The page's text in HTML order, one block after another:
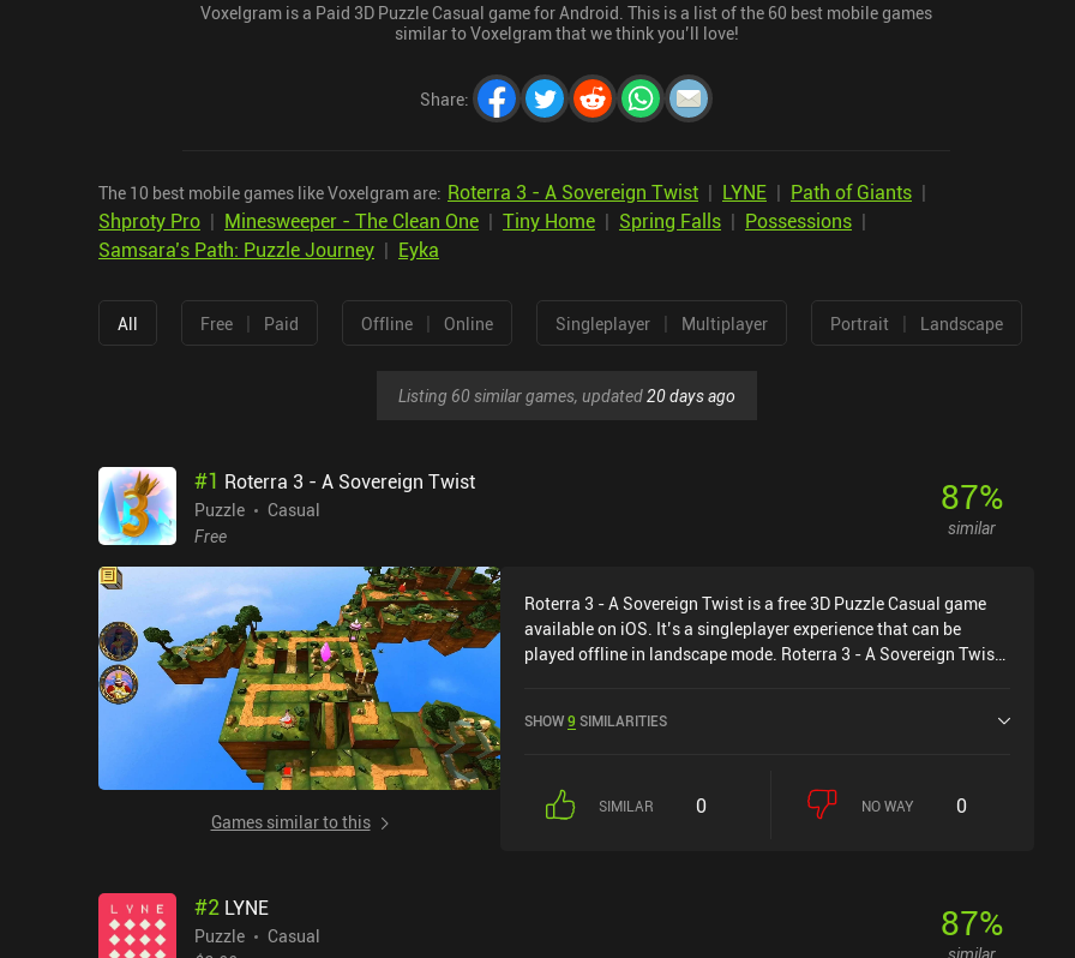
Voxelgram is a Paid 3D Puzzle Casual game for Android. This is a list of the 60 best mobile games
similar to Voxelgram that we think you’ll love!
Share:
The 10 best mobile games like Voxelgram are: Roterra 3 - A Sovereign Twist | LYNE | Path of Giants |
Shproty Pro | Minesweeper - The Clean One | Tiny Home | Spring Falls | Possessions |
Samsara’s Path: Puzzle Journey | Eyka
All Free | Paid Offline | Online Singleplayer | Multiplayer Portrait | Landscape
Listing 60 similar games, updated20 days ago
#1 Roterra 3 - A Sovereign Twist
Puzzle
Casual
Free
87%
similar
Games similar to this
Roterra 3 - A Sovereign Twist is a free 3D Puzzle Casual game
available on iOS. It’s a singleplayer experience that can be
played offline in landscape mode. Roterra 3 - A Sovereign Twist
SHOW9 SIMILARITIES
SIMILAR 0 NO WAY 0
#2 LYNE
Puzzle
Casual
87%